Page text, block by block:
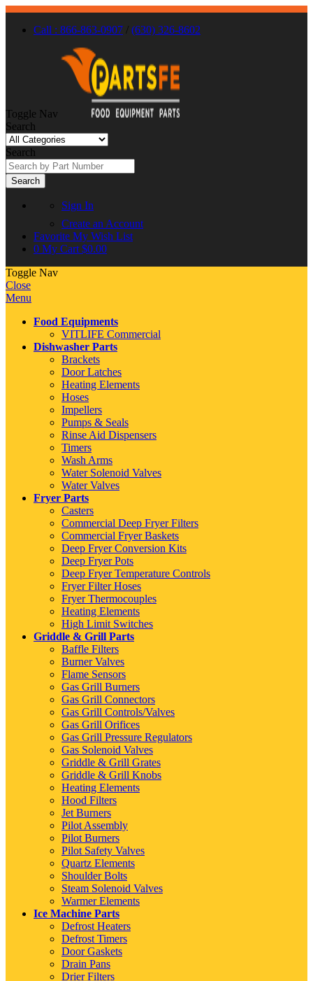
Call : 866-863-0907 / (630) 326-8602
Toggle Nav
Search
Search
Search
Sign In
Create an Account
Favorite My Wish List
0 My Cart $0.00
Toggle Nav
Close
Menu
Food Equipments
VITLIFE Commercial
Dishwasher Parts
Brackets
Door Latches
Heating Elements
Hoses
Impellers
Pumps & Seals
Rinse Aid Dispensers
Timers
Wash Arms
Water Solenoid Valves
Water Valves
Fryer Parts
Casters
Commercial Deep Fryer Filters
Commercial Fryer Baskets
Deep Fryer Conversion Kits
Deep Fryer Pots
Deep Fryer Temperature Controls
Fryer Filter Hoses
Fryer Thermocouples
Heating Elements
High Limit Switches
Griddle & Grill Parts
Baffle Filters
Burner Valves
Flame Sensors
Gas Grill Burners
Gas Grill Connectors
Gas Grill Controls/Valves
Gas Grill Orifices
Gas Grill Pressure Regulators
Gas Solenoid Valves
Griddle & Grill Grates
Griddle & Grill Knobs
Heating Elements
Hood Filters
Jet Burners
Pilot Assembly
Pilot Burners
Pilot Safety Valves
Quartz Elements
Shoulder Bolts
Steam Solenoid Valves
Warmer Elements
Ice Machine Parts
Defrost Heaters
Defrost Timers
Door Gaskets
Drain Pans
Drier Filters